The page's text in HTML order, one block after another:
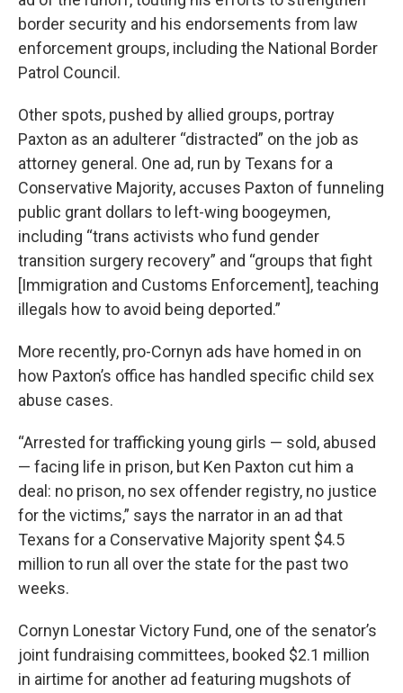
border security and his endorsements from law
enforcement groups, including the National Border
Patrol Council.
Other spots, pushed by allied groups, portray
Paxton as an adulterer “distracted” on the job as
attorney general. One ad, run by Texans for a
Conservative Majority, accuses Paxton of funneling
public grant dollars to left-wing boogeymen,
including “trans activists who fund gender
transition surgery recovery” and “groups that fight
[Immigration and Customs Enforcement], teaching
illegals how to avoid being deported.”
More recently, pro-Cornyn ads have homed in on
how Paxton’s office has handled specific child sex
abuse cases.
“Arrested for trafficking young girls — sold, abused
— facing life in prison, but Ken Paxton cut him a
deal: no prison, no sex offender registry, no justice
for the victims,” says the narrator in an ad that
Texans for a Conservative Majority spent $4.5
million to run all over the state for the past two
weeks.
Cornyn Lonestar Victory Fund, one of the senator’s
joint fundraising committees, booked $2.1 million
in airtime for another ad featuring mugshots of